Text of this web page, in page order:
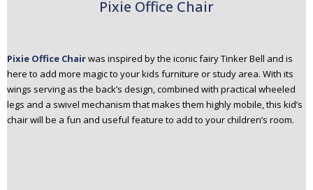
Pixie Office Chair
Pixie Office Chairwas inspired by the iconic fairy Tinker Bell and is
here to add more magic to your kids furniture or study area. With its
wings serving as the back’s design, combined with practical wheeled
legs and a swivel mechanism that makes them highly mobile, this kid’s
chair will be a fun and useful feature to add to your children’s room.